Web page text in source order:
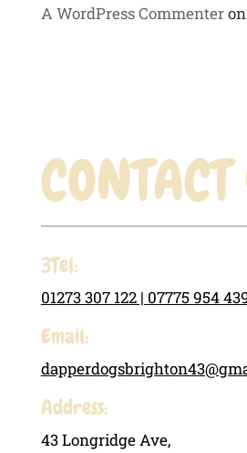
A WordPress Commenteron
CONTACT
3Tel:
01273 307 122 | 07775 954
Email:
Address:
43 Longridge Ave,